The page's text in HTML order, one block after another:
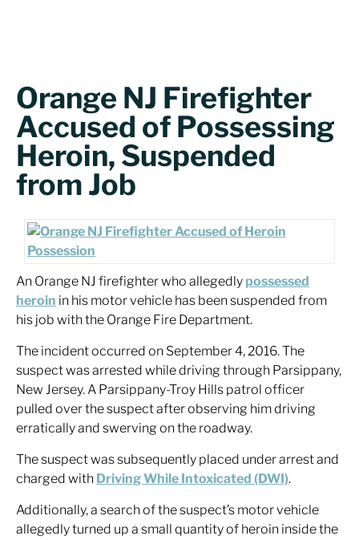
Orange NJ Firefighter
Accused of Possessing
Heroin, Suspended
from Job
An Orange NJ firefighter who allegedly possessed
heroin in his motor vehicle has been suspended from
his job with the Orange Fire Department.
The incident occurred on September 4, 2016. The
suspect was arrested while driving through Parsippany,
New Jersey. A Parsippany-Troy Hills patrol officer
pulled over the suspect after observing him driving
erratically and swerving on the roadway.
The suspect was subsequently placed under arrest and
charged with Driving While Intoxicated (DWI).
Additionally, a search of the suspect’s motor vehicle
allegedly turned up a small quantity of heroin inside the